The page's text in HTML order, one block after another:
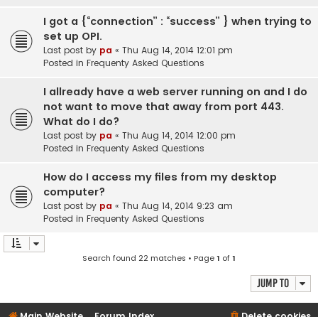
I got a {“connection” : “success” } when trying to
set up OPI.
Last post by pa « Thu Aug 14, 2014 12:01 pm
Posted in Frequenty Asked Questions
I allready have a web server running on and I do
not want to move that away from port 443.
What do I do?
Last post by pa « Thu Aug 14, 2014 12:00 pm
Posted in Frequenty Asked Questions
How do I access my files from my desktop
computer?
Last post by pa « Thu Aug 14, 2014 9:23 am
Posted in Frequenty Asked Questions
Search found 22 matches • Page1 of1
Jump to